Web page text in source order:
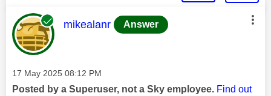
This message was authored by:
mikealanr Answer
Message posted on
‎17 May 2025 08:12 PM
Posted by a Superuser, not a Sky employee. Find out